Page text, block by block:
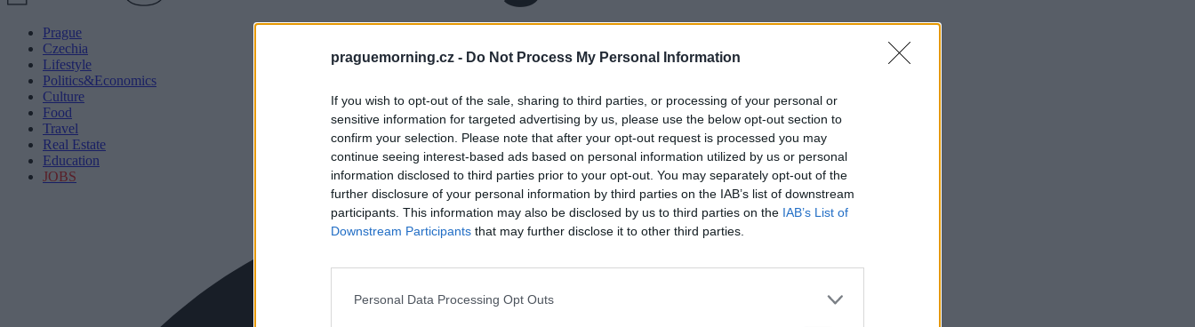
praguemorning.cz - Do Not Process My Personal Information
If you wish to opt-out of the sale, sharing to third parties, or processing of your personal or
sensitive information for targeted advertising by us, please use the below opt-out section to
confirm your selection. Please note that after your opt-out request is processed you may
continue seeing interest-based ads based on personal information utilized by us or personal
information disclosed to third parties prior to your opt-out. You may separately opt-out of the
further disclosure of your personal information by third parties on the IAB’s list of downstream
participants. This information may also be disclosed by us to third parties on the IAB’s List of
Downstream Participants that may further disclose it to other third parties.
Personal Data Processing Opt Outs
Prague
Czechia
Lifestyle
Politics&Economics
Culture
Food
Travel
Real Estate
Education
JOBS